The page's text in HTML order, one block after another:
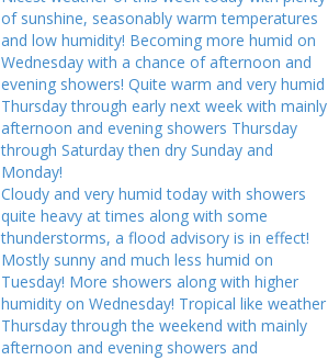
of sunshine, seasonably warm temperatures
and low humidity! Becoming more humid on
Wednesday with a chance of afternoon and
evening showers! Quite warm and very humid
Thursday through early next week with mainly
afternoon and evening showers Thursday
through Saturday then dry Sunday and
Monday!
Cloudy and very humid today with showers
quite heavy at times along with some
thunderstorms, a flood advisory is in effect!
Mostly sunny and much less humid on
Tuesday! More showers along with higher
humidity on Wednesday! Tropical like weather
Thursday through the weekend with mainly
afternoon and evening showers and